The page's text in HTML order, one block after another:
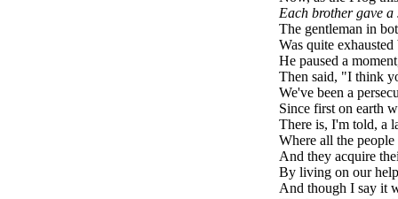
Each brother gave a
The gentleman in
Was quite
He paused a
Then said, "I think
We've been a
Since first on earth
There is, I'm told, a
Where all the
And they acquire
By living on our
And though I say it